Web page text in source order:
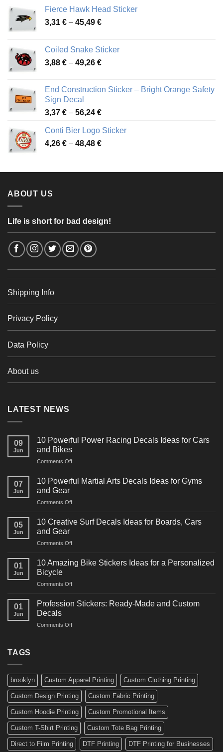
Fierce Hawk Head Sticker
3,31 € – 45,49 €Price
through
45,49 €
Coiled Snake Sticker
3,88 € – 49,26 €Price
through
End Construction Sticker – Bright Orange Safety
Sign Decal
3,37 € – 56,24 €Price
3,37 €
through
Conti Bier Logo Sticker
4,26 € – 48,48 €Price
through
ABOUT US
Life is short for bad design!
Shipping Info
Privacy Policy
Data Policy
About us
LATEST NEWS
09
Jun
10 Powerful Power Racing Decals Ideas for Cars
and Bikes
Comments Offon
Powerful
Decals
for
07
Jun
10 Powerful Martial Arts Decals Ideas for Gyms
and Gear
Comments Offon
Powerful
Decals
for
05
Jun
10 Creative Surf Decals Ideas for Boards, Cars
and Gear
Comments Offon
Creative
Surf
Ideas
Boards,
01
Jun
10 Amazing Bike Stickers Ideas for a Personalized
Bicycle
Comments Offon
Amazing
Ideas
01
Jun
Profession Stickers: Ready-Made and Custom
Decals
Comments Offon
Custom
Decals
TAGS
brooklyn Custom Apparel Printing Custom Clothing Printing
Custom Design Printing Custom Fabric Printing
Custom Hoodie Printing Custom Promotional Items
Custom T-Shirt Printing Custom Tote Bag Printing
Direct to Film Printing DTF Printing DTF Printing for Businesses